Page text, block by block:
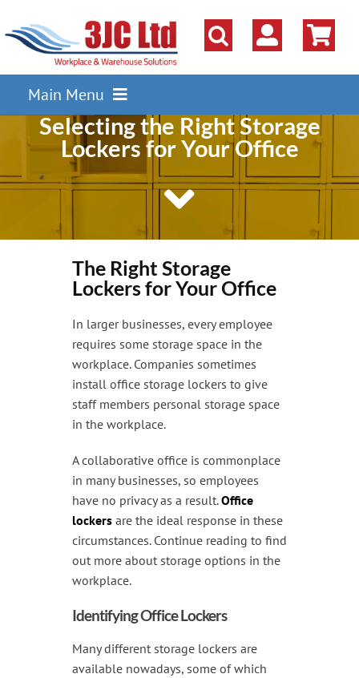
content
Main Menu
Pallet Racking
Boxes & Containers
Lockers & Cloakroom
Cupboards Cabinets Cages
Workbenches & Workshop
Handling & Lifting
Access & Safety
Work & Office Supplies
Selecting the Right Storage
Lockers for Your Office
The Right Storage
Lockers for Your Office
In larger businesses, every employee
requires some storage space in the
workplace. Companies sometimes
install office storage lockers to give
staff members personal storage space
in the workplace.
A collaborative office is commonplace
in many businesses, so employees
have no privacy as a result.Office
lockersare the ideal response in these
circumstances. Continue reading to find
out more about storage options in the
workplace.
Identifying Office Lockers
Many different storage lockers are
available nowadays, some of which